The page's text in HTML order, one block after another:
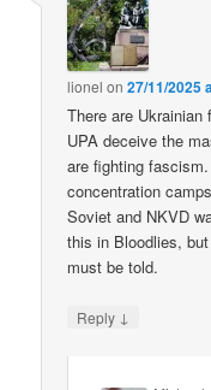
lionel on27/11/2025
There are
UPA deceive the
are fighting
concentration
Soviet and NKVD
this in Bloodlies,
must be told.
Reply ↓